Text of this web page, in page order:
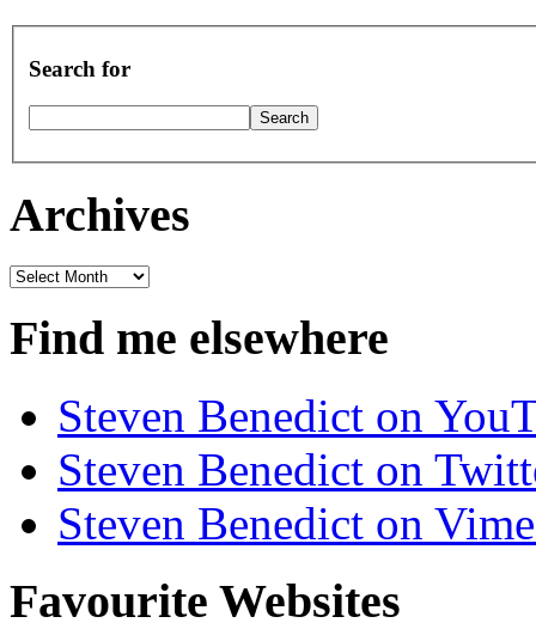
Search for
Archives
Archives
Find me elsewhere
Steven Benedict on
Steven Benedict on
Steven Benedict on
Favourite Websites